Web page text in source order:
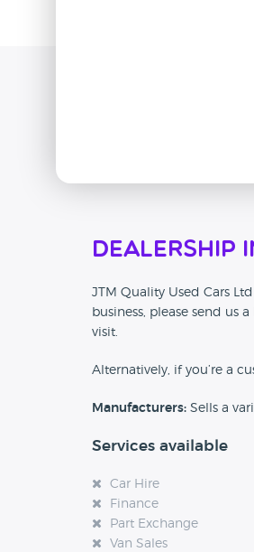
Dealership
JTM Quality Used Cars
business, please send
visit.
Alternatively, if you’re a
Manufacturers: Sells a
Services available
Car Hire
Finance
Part Exchange
Van Sales